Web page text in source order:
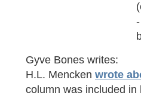
Gyve Bones writes:
H.L. Mencken wrote
column was included